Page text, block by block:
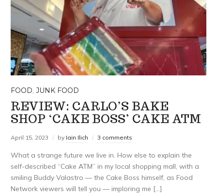
FOOD,JUNK FOOD
REVIEW: CARLO’S BAKE
SHOP ‘CAKE BOSS’ CAKE ATM
April 15, 2023 by Iain Ilich 3 comments
What a strange future we live in. How else to explain the
self-described “Cake ATM” in my local shopping mall, with a
smiling Buddy Valastro — the Cake Boss himself, as Food
Network viewers will tell you — imploring me […]